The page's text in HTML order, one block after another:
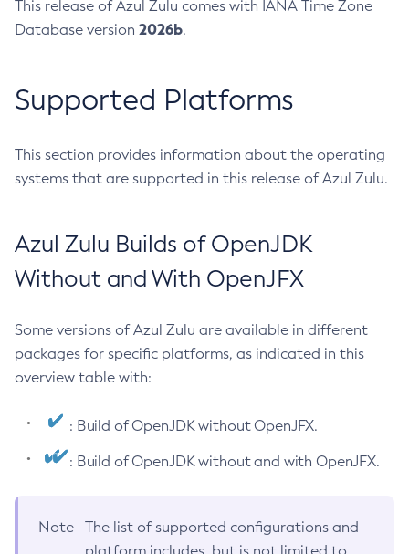
This release of Azul Zulu comes with IANA Time Zone
Database version 2026b.
Supported Platforms
This section provides information about the operating
systems that are supported in this release of Azul Zulu.
Azul Zulu Builds of OpenJDK
Without and With OpenJFX
Some versions of Azul Zulu are available in different
packages for specific platforms, as indicated in this
overview table with:
: Build of OpenJDK without OpenJFX.
: Build of OpenJDK without and with OpenJFX.
Note
The list of supported configurations and